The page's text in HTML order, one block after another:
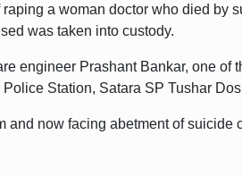
a woman doctor who died by
was taken into custody.
engineer Prashant Bankar, one of
Station, Satara SP Tushar
and now facing abetment of